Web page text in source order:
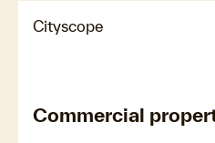
Cityscope
Commercial